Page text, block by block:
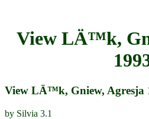
View LÄ™k,
View LÄ™k, Gniew, Agresja
by Silvia 3.1